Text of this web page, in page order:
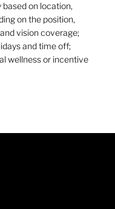
on location,
on the position,
vision coverage;
and time off;
wellness or incentive